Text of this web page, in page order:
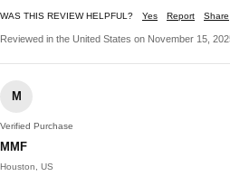
WAS THIS REVIEW HELPFUL? Yes Report Share
Reviewed in the United States on November 15,
M
Verified Purchase
MMF
Houston, US